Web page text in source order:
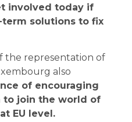
involved today if
solutions to fix
the representation of
also
of encouraging
to join the world of
EU level.